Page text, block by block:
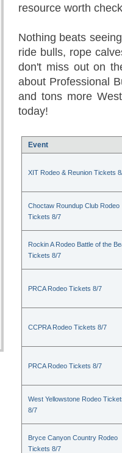
resource worth
Nothing beats
ride bulls, rope
don't miss out on
about Professional
and tons more
today!
Event
XIT Rodeo & Reunion Tickets
Choctaw Roundup Club Rodeo
Tickets 8/7
Rockin A Rodeo Battle of the
Tickets 8/7
PRCA Rodeo Tickets 8/7
CCPRA Rodeo Tickets 8/7
PRCA Rodeo Tickets 8/7
West Yellowstone Rodeo
8/7
Bryce Canyon Country Rodeo
Tickets 8/7